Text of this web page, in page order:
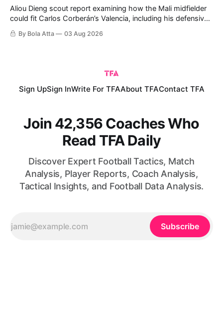
Aliou Dieng scout report examining how the Mali midfielder
could fit Carlos Corberán’s Valencia, including his defensive
positioning, build-up role, physical qualities, attacking
contribution and ability to improve the team’s pressing,
By Bola Atta 03 Aug 2026
Sign UpSign InWrite For TFAAbout TFAContact TFA
Join 42,356 Coaches Who
Read TFA Daily
Discover Expert Football Tactics, Match
Analysis, Player Reports, Coach Analysis,
Tactical Insights, and Football Data Analysis.
Subscribe